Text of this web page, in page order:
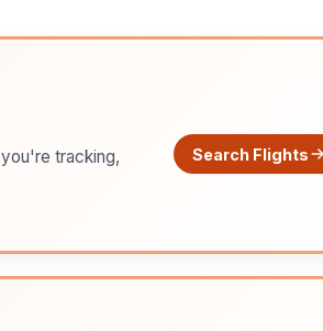
tracking,
Search Flights